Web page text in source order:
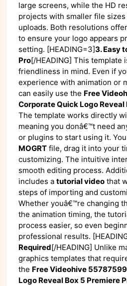
large screens, while the HD
projects with smaller file
uploads. Both resolutions
to ensure your logo appears
setting. [HEADING=3]3. Easy
Pro[/HEADING] This template
friendliness in mind. Even if
experience with animation or
can easily use the Free
Corporate Quick Logo Reveal
The template works directly
meaning you donâ€™t need
or plugins to start using it.
MOGRT file, drag it into your
customizing. The intuitive
smooth editing process.
includes a tutorial video that
steps of importing and
Whether youâ€™re changing
the animation timing, the
process easier, so even
professional results.
Required[/HEADING] Unlike
graphics templates that
the Free Videohive
Logo Reveal Box 5 Premiere